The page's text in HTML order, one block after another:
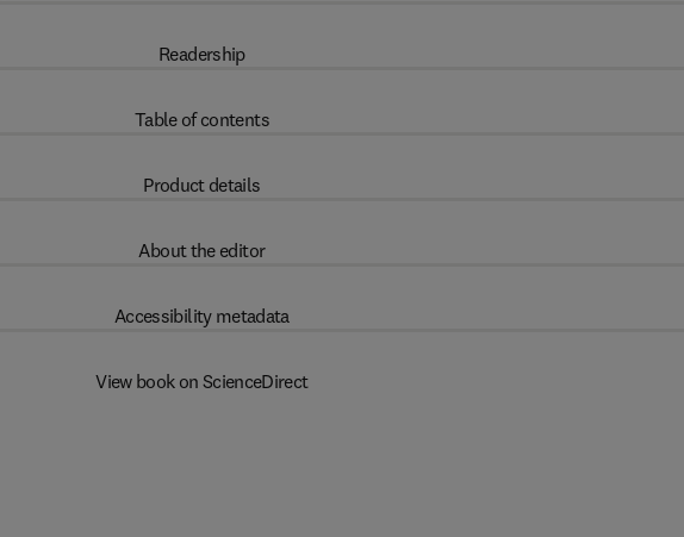
Readership
Table of contents
Product details
About the editor
Accessibility metadata
View book on ScienceDirect